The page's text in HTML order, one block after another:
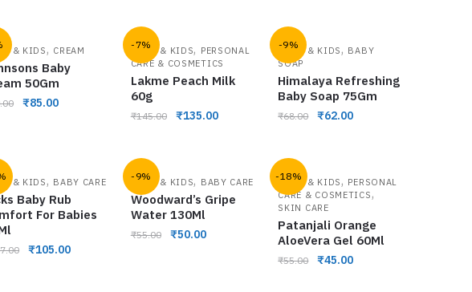
& KIDS, CREAM
Baby
50Gm
₹85.00
-7%
BABY & KIDS, PERSONAL
CARE & COSMETICS
Lakme Peach Milk
60g
₹145.00 ₹135.00
-9%
BABY & KIDS, BABY
SOAP
Himalaya Refreshing
Baby Soap 75Gm
₹68.00 ₹62.00
& KIDS, BABY CARE
Baby Rub
For Babies
₹105.00
-9%
BABY & KIDS, BABY CARE
Woodward’s Gripe
Water 130Ml
₹55.00 ₹50.00
-18%
BABY & KIDS, PERSONAL
CARE & COSMETICS,
SKIN CARE
Patanjali Orange
AloeVera Gel 60Ml
₹55.00 ₹45.00